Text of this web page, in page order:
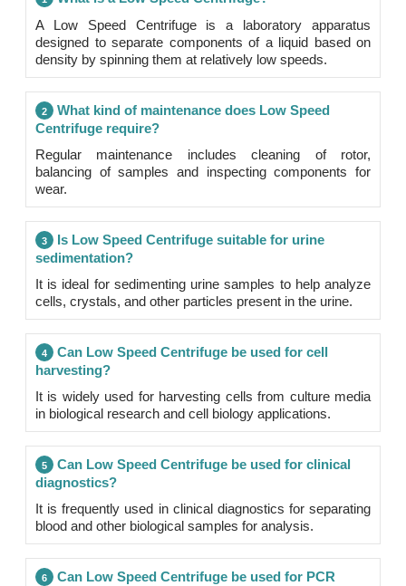
A Low Speed Centrifuge is a laboratory apparatus
designed to separate components of a liquid based on
density by spinning them at relatively low speeds.
2
What kind of maintenance does Low Speed
Centrifuge require?
Regular maintenance includes cleaning of rotor,
balancing of samples and inspecting components for
wear.
3
Is Low Speed Centrifuge suitable for urine
sedimentation?
It is ideal for sedimenting urine samples to help analyze
cells, crystals, and other particles present in the urine.
4
Can Low Speed Centrifuge be used for cell
harvesting?
It is widely used for harvesting cells from culture media
in biological research and cell biology applications.
5
Can Low Speed Centrifuge be used for clinical
diagnostics?
It is frequently used in clinical diagnostics for separating
blood and other biological samples for analysis.
6
Can Low Speed Centrifuge be used for PCR